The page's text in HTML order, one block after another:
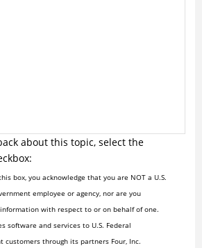
about this topic, select the
box, you acknowledge that you are NOT a U.S.
employee or agency, nor are you
with respect to or on behalf of one.
software and services to U.S. Federal
customers through its partners Four, Inc.